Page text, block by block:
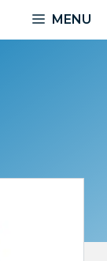
MENU